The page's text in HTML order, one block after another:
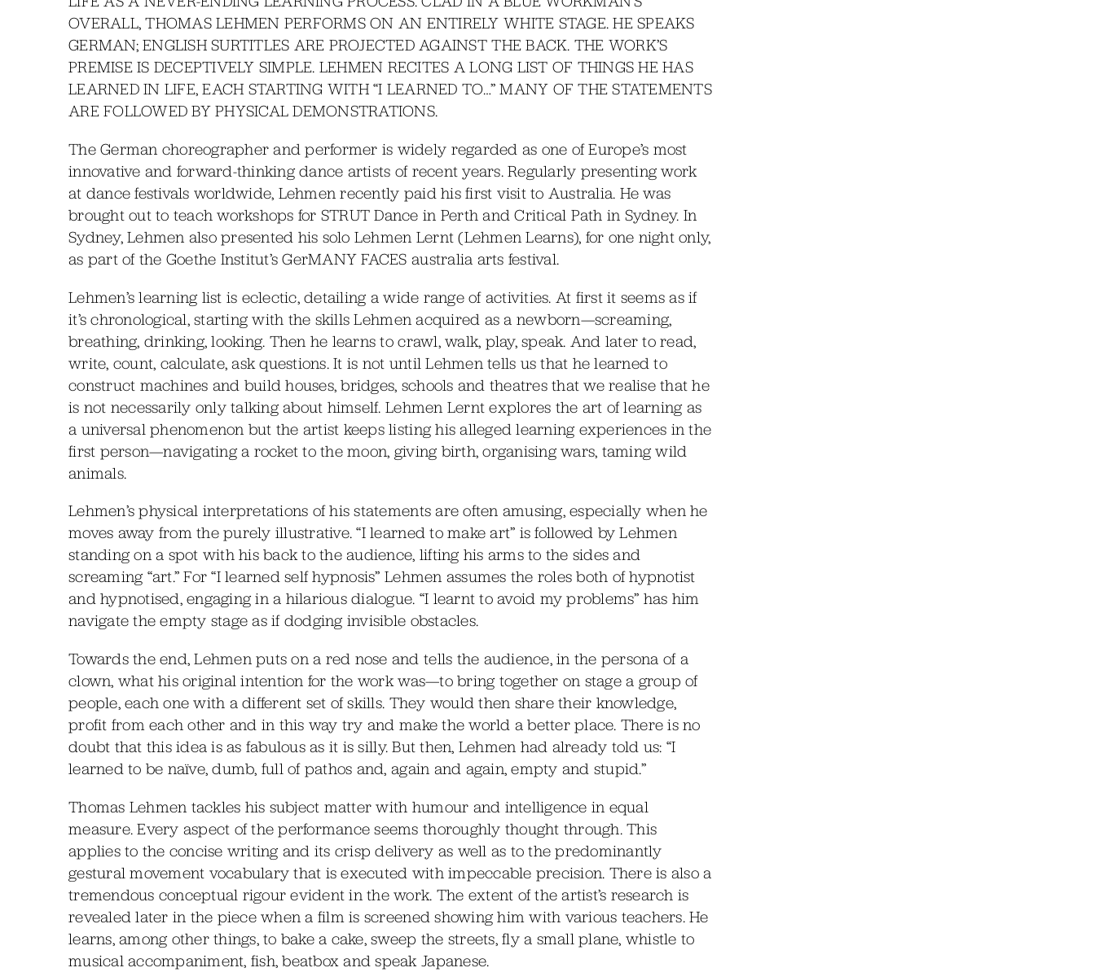
OVERALL, THOMAS LEHMEN PERFORMS ON AN ENTIRELY WHITE STAGE. HE SPEAKS
GERMAN; ENGLISH SURTITLES ARE PROJECTED AGAINST THE BACK. THE WORK’S
PREMISE IS DECEPTIVELY SIMPLE. LEHMEN RECITES A LONG LIST OF THINGS HE HAS
LEARNED IN LIFE, EACH STARTING WITH “I LEARNED TO…” MANY OF THE STATEMENTS
ARE FOLLOWED BY PHYSICAL DEMONSTRATIONS.
The German choreographer and performer is widely regarded as one of Europe’s most
innovative and forward-thinking dance artists of recent years. Regularly presenting work
at dance festivals worldwide, Lehmen recently paid his first visit to Australia. He was
brought out to teach workshops for STRUT Dance in Perth and Critical Path in Sydney. In
Sydney, Lehmen also presented his solo Lehmen Lernt (Lehmen Learns), for one night only,
as part of the Goethe Institut’s GerMANY FACES australia arts festival.
Lehmen’s learning list is eclectic, detailing a wide range of activities. At first it seems as if
it’s chronological, starting with the skills Lehmen acquired as a newborn—screaming,
breathing, drinking, looking. Then he learns to crawl, walk, play, speak. And later to read,
write, count, calculate, ask questions. It is not until Lehmen tells us that he learned to
construct machines and build houses, bridges, schools and theatres that we realise that he
is not necessarily only talking about himself. Lehmen Lernt explores the art of learning as
a universal phenomenon but the artist keeps listing his alleged learning experiences in the
first person—navigating a rocket to the moon, giving birth, organising wars, taming wild
animals.
Lehmen’s physical interpretations of his statements are often amusing, especially when he
moves away from the purely illustrative. “I learned to make art” is followed by Lehmen
standing on a spot with his back to the audience, lifting his arms to the sides and
screaming “art.” For “I learned self hypnosis” Lehmen assumes the roles both of hypnotist
and hypnotised, engaging in a hilarious dialogue. “I learnt to avoid my problems” has him
navigate the empty stage as if dodging invisible obstacles.
Towards the end, Lehmen puts on a red nose and tells the audience, in the persona of a
clown, what his original intention for the work was—to bring together on stage a group of
people, each one with a different set of skills. They would then share their knowledge,
profit from each other and in this way try and make the world a better place. There is no
doubt that this idea is as fabulous as it is silly. But then, Lehmen had already told us: “I
learned to be naïve, dumb, full of pathos and, again and again, empty and stupid.”
Thomas Lehmen tackles his subject matter with humour and intelligence in equal
measure. Every aspect of the performance seems thoroughly thought through. This
applies to the concise writing and its crisp delivery as well as to the predominantly
gestural movement vocabulary that is executed with impeccable precision. There is also a
tremendous conceptual rigour evident in the work. The extent of the artist’s research is
revealed later in the piece when a film is screened showing him with various teachers. He
learns, among other things, to bake a cake, sweep the streets, fly a small plane, whistle to
musical accompaniment, fish, beatbox and speak Japanese.